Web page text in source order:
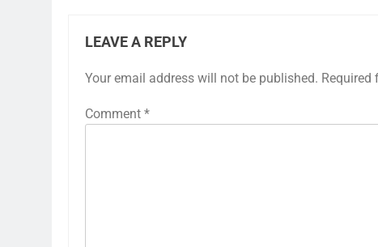
LEAVE A REPLY
Your email address will not be published. Required
Comment *